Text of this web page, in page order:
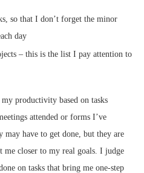
so that I don’t forget the minor
day
– this is the list I pay attention to
productivity based on tasks
attended or forms I’ve
may have to get done, but they are
me closer to my real goals. I judge
on tasks that bring me one-step